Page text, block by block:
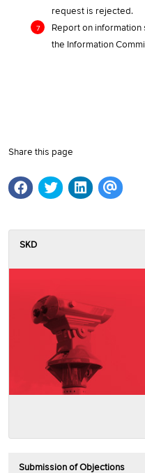
request is rejected.
Report on
the Information
Share this page
SKD
Submission of Objections